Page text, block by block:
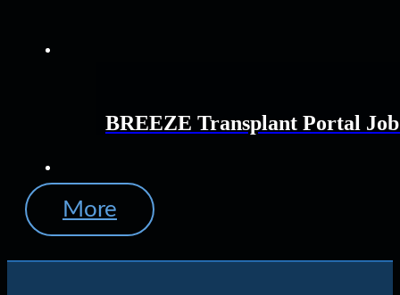
BREEZE Transplant Portal
More